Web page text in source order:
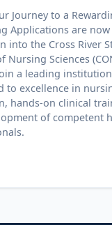
Journey to a
Applications are
into the Cross River
Nursing Sciences
a leading institution
to excellence in
hands-on clinical
of competent